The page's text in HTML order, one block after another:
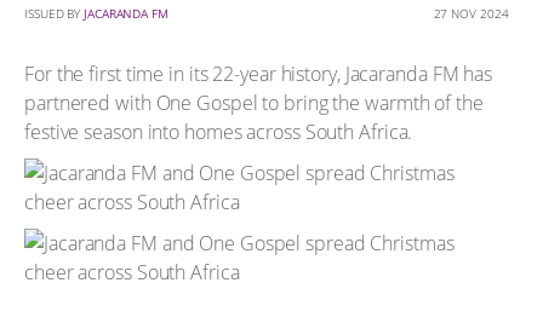
ISSUED BY JACARANDA FM 27 NOV 2024
For the first time in its 22-year history, Jacaranda FM has
partnered with One Gospel to bring the warmth of the
festive season into homes across South Africa.